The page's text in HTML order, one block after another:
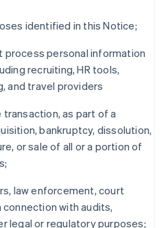
identified in this Notice;
process personal information
recruiting, HR tools,
and travel providers
as part of a
bankruptcy, dissolution,
or sale of all or a portion of
law enforcement, court
with audits,
legal or regulatory purposes;